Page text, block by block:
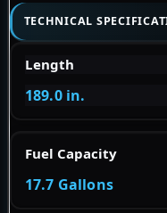
TECHNICAL
Length
189.0 in.
Fuel Capacity
17.7 Gallons